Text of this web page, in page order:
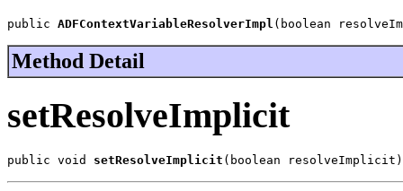
public ADFContextVariableResolverImpl (boolean
Method Detail
setResolveImplicit
public void setResolveImplicit (boolean resolveImplicit)